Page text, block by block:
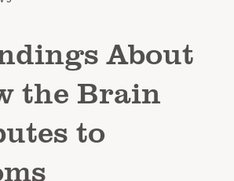
About
the Brain
to